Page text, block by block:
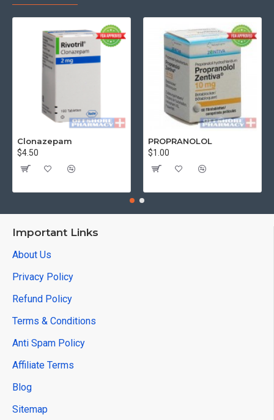
Clonazepam
$4.50
PROPRANOLOL
$1.00
Important Links
About Us
Privacy Policy
Refund Policy
Terms & Conditions
Anti Spam Policy
Affiliate Terms
Blog
Sitemap